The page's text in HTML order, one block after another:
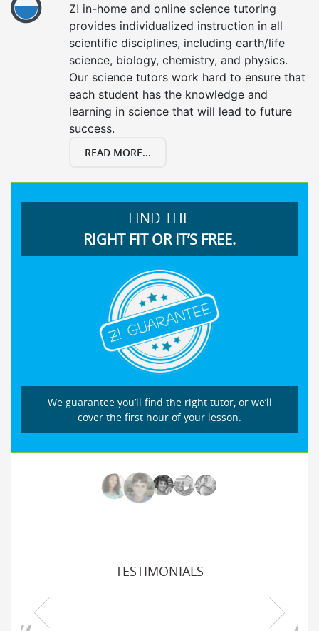
Z! in-home and online science tutoring
provides individualized instruction in all
scientific disciplines, including earth/life
science, biology, chemistry, and physics.
Our science tutors work hard to ensure that
each student has the knowledge and
learning in science that will lead to future
success.
READ MORE...
FIND THE
RIGHT FIT OR IT’S FREE.
We guarantee you’ll find the right tutor, or we’ll
cover the first hour of your lesson.
TESTIMONIALS